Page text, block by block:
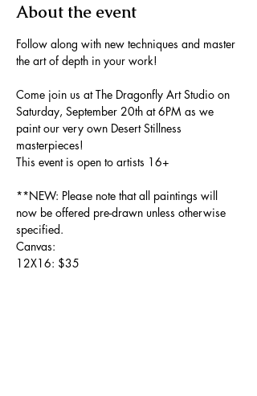
About the event
Follow along with new techniques and master
the art of depth in your work!
Come join us at The Dragonfly Art Studio on
Saturday, September 20th at 6PM as we
paint our very own Desert Stillness
masterpieces!
This event is open to artists 16+
**NEW: Please note that all paintings will
now be offered pre-drawn unless otherwise
specified.
Canvas:
12X16: $35